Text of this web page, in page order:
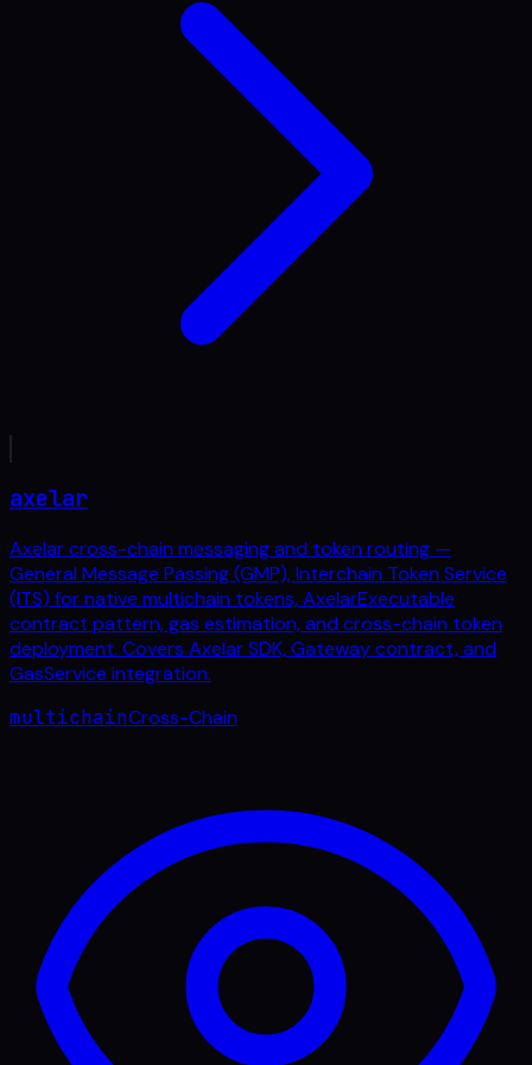
axelar
Axelar cross-chain messaging and token routing —
General Message Passing (GMP), Interchain Token Service
(ITS) for native multichain tokens, AxelarExecutable
contract pattern, gas estimation, and cross-chain token
deployment. Covers Axelar SDK, Gateway contract, and
GasService integration.
multichainCross-Chain